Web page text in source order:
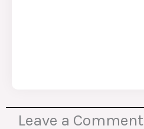
Leave a Comment